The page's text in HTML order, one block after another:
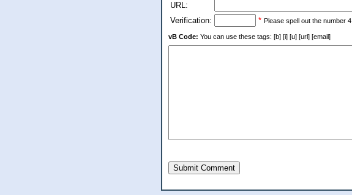
URL:
Verification:
* Please spell out the number
vB Code: You can use these tags: [b] [i] [u] [url] [email]
Submit Comment